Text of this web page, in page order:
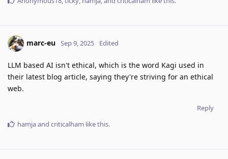
marc-eu Sep 9, 2025 Edited
LLM based AI isn't ethical, which is the word Kagi used in
their latest blog article, saying they're striving for an ethical
web.
Reply
hamjaand criticalham like this.